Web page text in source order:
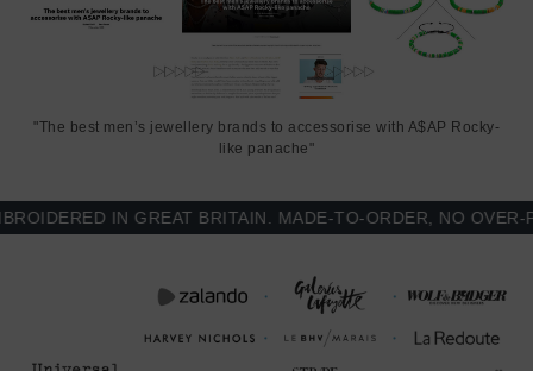
wrist, simply slide the bracelet over your hand after widening the
two sides of the bracelet apart and tighten as necessary using the
two dangling threads. Less is More.
"The best men’s jewellery brands to accessorise with A$AP Rocky-
like panache"
IN GREAT BRITAIN. MADE-TO-ORDER, NO OVER-